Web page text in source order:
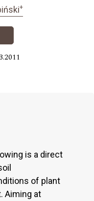
+
is a direct
of plant
Aiming at